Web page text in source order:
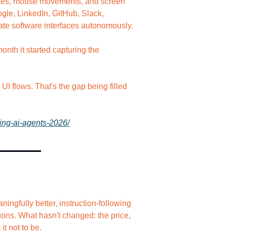
LinkedIn, GitHub, Slack,
software interfaces autonomously.
it started capturing the
flows. That's the gap being filled
ai-agents-2026/
better, instruction-following
What hasn't changed: the price,
not to be.